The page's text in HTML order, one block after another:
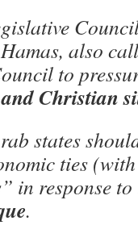
also
to
Christian
states
ties
in response
.